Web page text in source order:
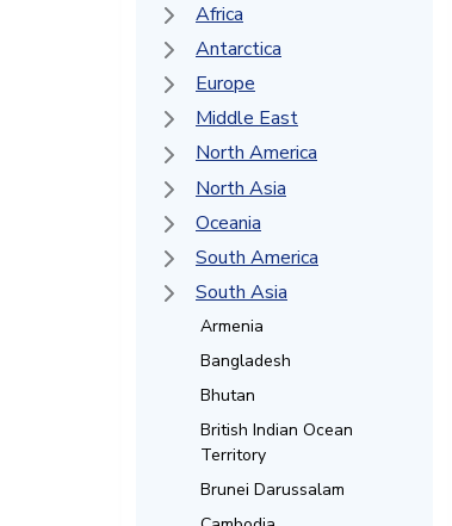
Africa
Antarctica
Europe
Middle East
North America
North Asia
Oceania
South America
South Asia
Armenia
Bangladesh
Bhutan
British Indian Ocean
Territory
Brunei Darussalam